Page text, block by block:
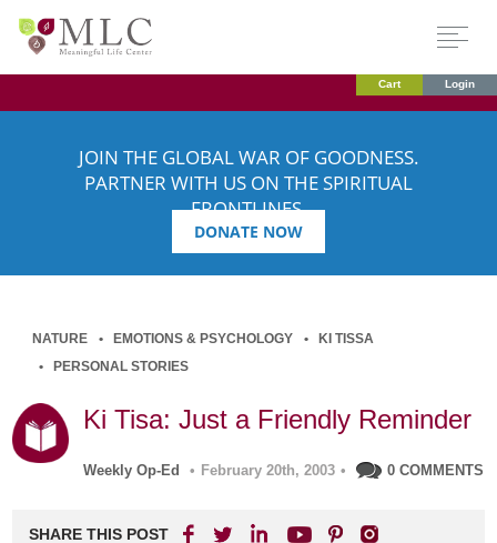
Cart Login
JOIN THE GLOBAL WAR OF GOODNESS.
PARTNER WITH US ON THE SPIRITUAL
FRONTLINES.
DONATE NOW
NATURE EMOTIONS & PSYCHOLOGY
KI TISSA
PERSONAL STORIES
Ki Tisa: Just a Friendly Reminder
Weekly Op-Ed • February 20th, 2003 • 0 COMMENTS
SHARE THIS POST